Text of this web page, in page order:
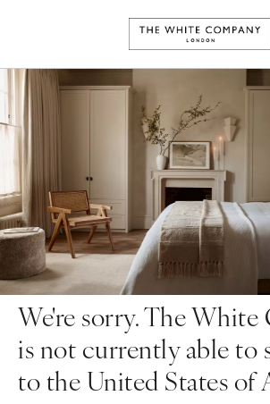
We're sorry. The White
is not currently able to
to the United States of